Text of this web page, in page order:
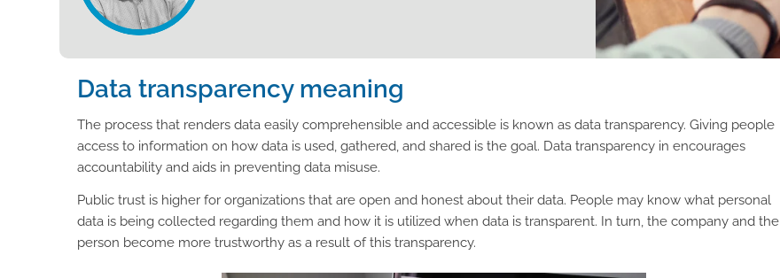
Data transparency meaning
The process that renders data easily comprehensible and accessible is known as data transparency. Giving people
access to information on how data is used, gathered, and shared is the goal. Data transparency in encourages
accountability and aids in preventing data misuse.
Public trust is higher for organizations that are open and honest about their data. People may know what personal
data is being collected regarding them and how it is utilized when data is transparent. In turn, the company and the
person become more trustworthy as a result of this transparency.